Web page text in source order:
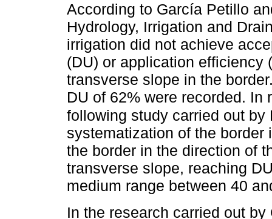
According to García Petillo
Hydrology, Irrigation and
irrigation did not achieve
(DU) or application efficiency
transverse slope in the
DU of 62% were recorded.
following study carried out by
systematization of the
the border in the direction of
transverse slope, reaching
medium range between 40
In the research carried out